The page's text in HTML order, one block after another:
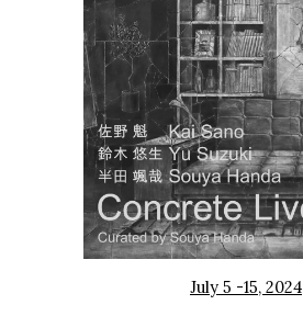
July 5 -15, 2024